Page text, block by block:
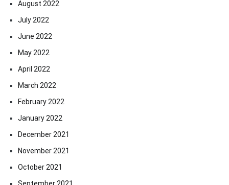
August 2022
July 2022
June 2022
May 2022
April 2022
March 2022
February 2022
January 2022
December 2021
November 2021
October 2021
September 2021